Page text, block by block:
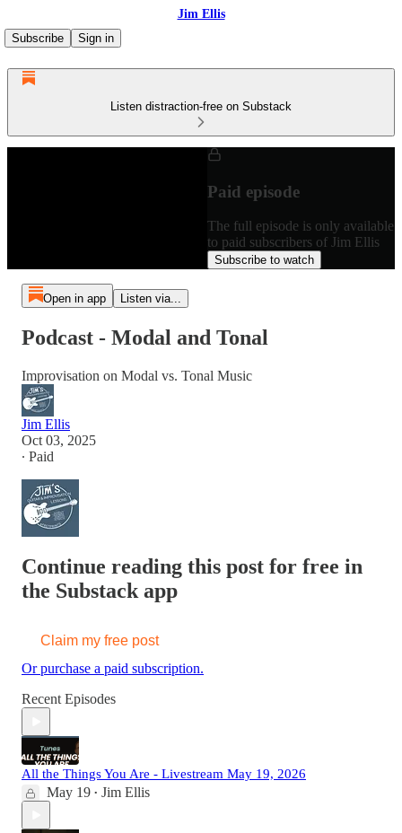
Jim Ellis
Subscribe
Sign in
Listen distraction-free on Substack
Paid episode
The full episode is only available
to paid subscribers of Jim Ellis
Subscribe to watch
Open in app Listen via...
Podcast - Modal and Tonal
Improvisation on Modal vs. Tonal Music
Jim Ellis
Oct 03, 2025
∙ Paid
Continue reading this post for free in
the Substack app
Claim my free post
Or purchase a paid subscription.
Recent Episodes
All the Things You Are - Livestream May 19, 2026
May 19 • Jim Ellis